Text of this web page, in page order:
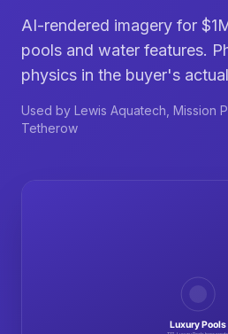
AI-rendered imagery for
pools and water features.
physics in the buyer's
Used by Lewis Aquatech, Mission
Tetherow